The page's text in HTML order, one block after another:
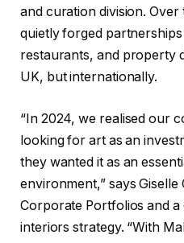
and curation division. Over
quietly forged
restaurants, and property
UK, but internationally.
“In 2024, we realised our
looking for art as an
they wanted it as an
environment,” says Giselle
Corporate Portfolios and
interiors strategy. “With